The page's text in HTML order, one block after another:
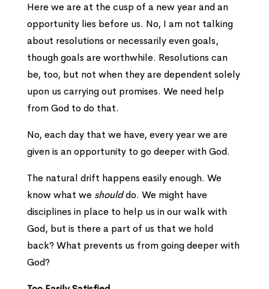
Here we are at the cusp of a new year and an
opportunity lies before us. No, I am not talking
about resolutions or necessarily even goals,
though goals are worthwhile. Resolutions can
be, too, but not when they are dependent solely
upon us carrying out promises. We need help
from God to do that.
No, each day that we have, every year we are
given is an opportunity to go deeper with God.
The natural drift happens easily enough. We
know what we shoulddo. We might have
disciplines in place to help us in our walk with
God, but is there a part of us that we hold
back? What prevents us from going deeper with
God?